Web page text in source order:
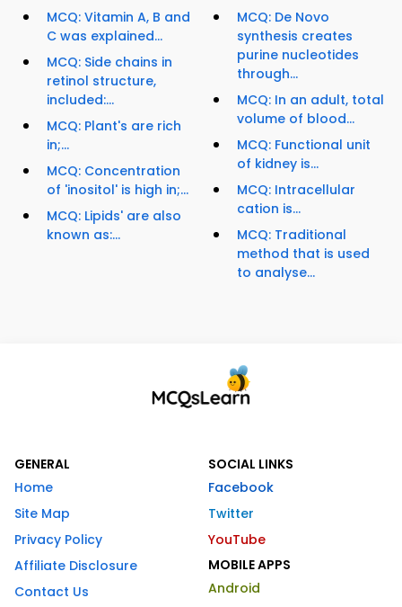
MCQ: Vitamin A, B and
C was explained...
MCQ: Side chains in
retinol structure,
included:...
MCQ: Plant's are rich
in;...
MCQ: Concentration
of 'inositol' is high in;...
MCQ: Lipids' are also
known as:...
MCQ: De Novo
synthesis creates
purine nucleotides
through...
MCQ: In an adult, total
volume of blood...
MCQ: Functional unit
of kidney is...
MCQ: Intracellular
cation is...
MCQ: Traditional
method that is used
to analyse...
GENERAL
Home
Site Map
Privacy Policy
Affiliate Disclosure
Contact Us
SOCIAL LINKS
Facebook
Twitter
YouTube
MOBILE APPS
Android